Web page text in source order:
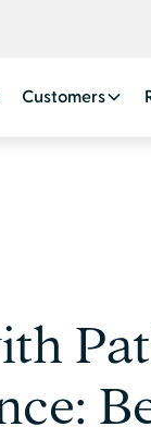
Customers